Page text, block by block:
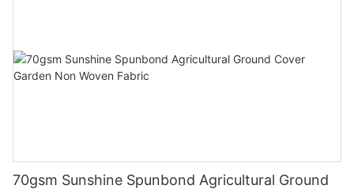
70gsm Sunshine Spunbond Agricultural Ground